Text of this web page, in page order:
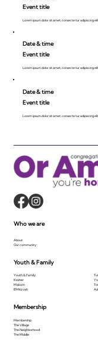
Event title
Lorem ipsum dolor sit amet, consecte tur adipiscing
Date & time
Event title
Lorem ipsum dolor sit amet, consecte tur adipiscing
Date & time
Event title
Lorem ipsum dolor sit amet, consecte tur adipiscing
Membership
Membership
The Village
The Neighborhood
The Middle
Who we are
About
Our community
Youth & Family
Youth & Family
Kesher
Makom
B'Mitzvah